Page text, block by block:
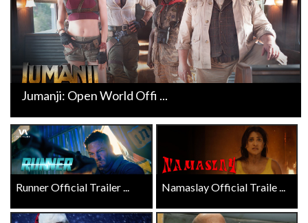
Jumanji: Open World Offi ...
Runner Official Trailer ... Namaslay Official Traile ...